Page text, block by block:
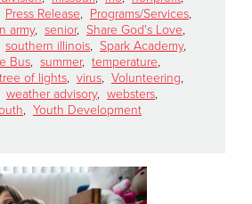
Press Release, Programs/Services,
army, senior, Share God's Love,
southern illinois, Spark Academy,
Bus, summer, temperature,
tree of lights, virus, Volunteering,
weather advisory, websters,
, Youth Development